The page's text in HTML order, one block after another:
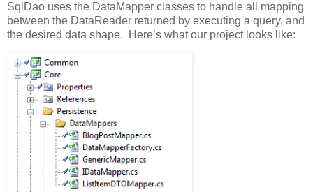
SqlDao uses the DataMapper classes to handle all mapping
between the DataReader returned by executing a query, and
the desired data shape. Here’s what our project looks like: